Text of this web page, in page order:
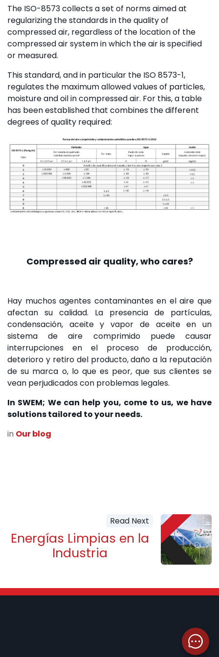
The ISO-8573 collects a set of norms aimed at
regularizing the standards in the quality of
compressed air, regardless of the location of the
compressed air system in which the air is specified
or measured.
This standard, and in particular the ISO 8573-1,
regulates the maximum allowed values ​​of particles,
moisture and oil in compressed air. For this, a table
has been established that combines the different
degrees of quality required:
Compressed air quality, who cares?
Hay muchos agentes contaminantes en el aire que
afectan su calidad. La presencia de partículas,
condensación, aceite y vapor de aceite en un
sistema de aire comprimido puede causar
interrupciones en el proceso de producción,
deterioro y retiro del producto, daño a la reputación
de su marca o, lo que es peor, que sus clientes se
vean perjudicados con problemas legales.
In SWEM; We can help you, come to us, we have
solutions tailored to your needs.
in Our blog
Read Next
Energías Limpias en la
Industria